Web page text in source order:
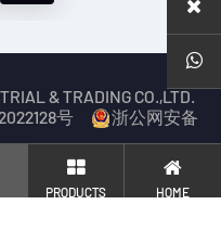
& TRADING CO.,LTD.
号
浙公网安备
PRODUCTS HOME